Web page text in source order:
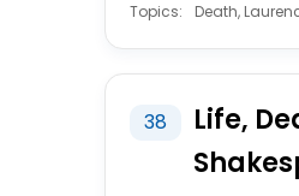
Topics: Death,
38
Life,